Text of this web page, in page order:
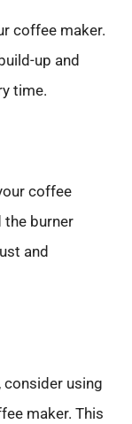
coffee maker.
up and
time.
coffee
the burner
and
consider using
maker. This